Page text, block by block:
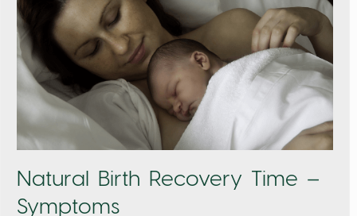
Natural Birth Recovery Time –
Symptoms